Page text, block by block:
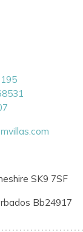
SK9 7SF
Bb24917